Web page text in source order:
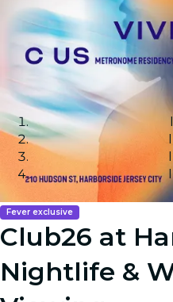
Fever exclusive
Club26 at
Nightlife &